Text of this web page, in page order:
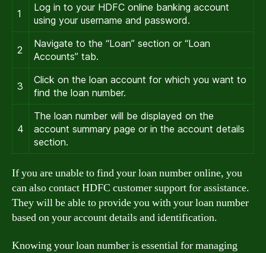
1
Log in to your HDFC online banking account
using your username and password.
2
Navigate to the “Loan” section or “Loan
Accounts” tab.
3
Click on the loan account for which you want to
find the loan number.
4
The loan number will be displayed on the
account summary page or in the account details
section.
If you are unable to find your loan number online, you
can also contact HDFC customer support for assistance.
They will be able to provide you with your loan number
based on your account details and identification.
Knowing your loan number is essential for managing